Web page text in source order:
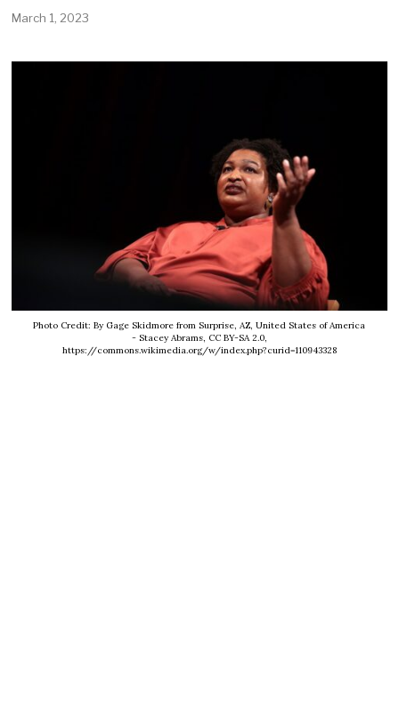
March 1, 2023
Photo Credit: By Gage Skidmore from Surprise, AZ, United States of America
- Stacey Abrams, CC BY-SA 2.0,
https://commons.wikimedia.org/w/index.php?curid=110943328